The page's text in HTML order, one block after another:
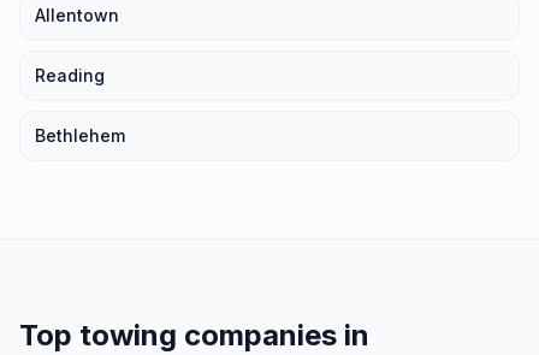
Allentown
Reading
Bethlehem
Top towing companies in